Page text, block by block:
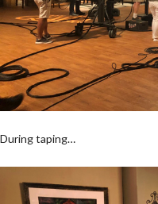
During taping…